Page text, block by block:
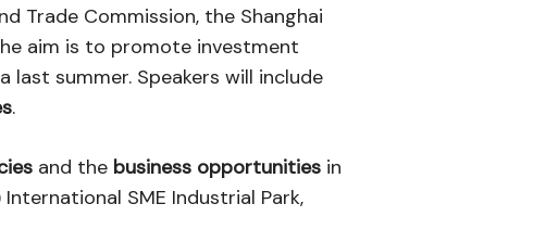
Trade Commission, the Shanghai
aim is to promote investment
summer. Speakers will include
.
and the business opportunities in
SME Industrial Park,